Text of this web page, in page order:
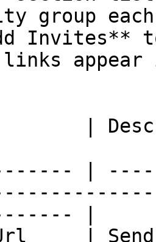
group
Invites**
|
|
|
|